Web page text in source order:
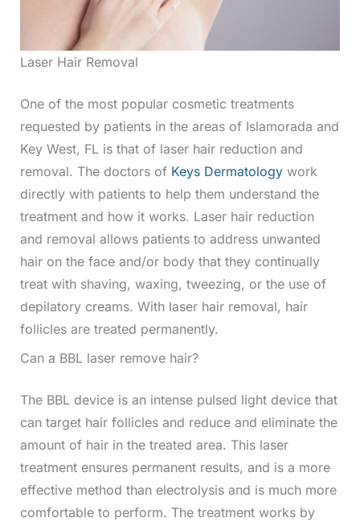
Laser Hair Removal
One of the most popular cosmetic treatments
requested by patients in the areas of Islamorada and
Key West, FL is that of laser hair reduction and
removal. The doctors of Keys Dermatologywork
directly with patients to help them understand the
treatment and how it works. Laser hair reduction
and removal allows patients to address unwanted
hair on the face and/or body that they continually
treat with shaving, waxing, tweezing, or the use of
depilatory creams. With laser hair removal, hair
follicles are treated permanently.
Can a BBL laser remove hair?
The BBL device is an intense pulsed light device that
can target hair follicles and reduce and eliminate the
amount of hair in the treated area. This laser
treatment ensures permanent results, and is a more
effective method than electrolysis and is much more
comfortable to perform. The treatment works by